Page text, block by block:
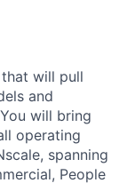
will pull
and
will bring
operating
spanning
People